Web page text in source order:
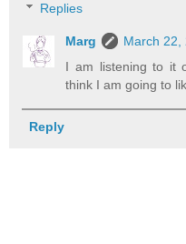
Replies
Marg
March 22,
I am listening to it
think I am going to
Reply